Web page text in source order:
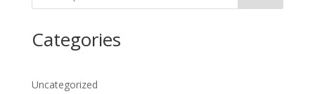
Categories
Uncategorized